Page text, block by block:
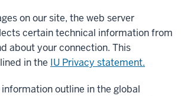
on our site, the web server
certain technical information from
about your connection. This
in the IU Privacy statement.
outline in the global